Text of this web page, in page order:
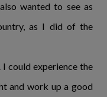
wanted to see as
as I did of the
I could experience the
and work up a good